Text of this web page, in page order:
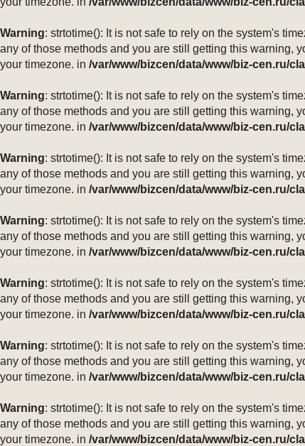
Warning: strtotime(): It is not safe to rely on the system's
any of those methods and you are still getting this warning,
your timezone. in /var/www/bizcen/data/www/biz-cen.ru/
Warning: strtotime(): It is not safe to rely on the system's
any of those methods and you are still getting this warning,
your timezone. in /var/www/bizcen/data/www/biz-cen.ru/
Warning: strtotime(): It is not safe to rely on the system's
any of those methods and you are still getting this warning,
your timezone. in /var/www/bizcen/data/www/biz-cen.ru/
Warning: strtotime(): It is not safe to rely on the system's
any of those methods and you are still getting this warning,
your timezone. in /var/www/bizcen/data/www/biz-cen.ru/
Warning: strtotime(): It is not safe to rely on the system's
any of those methods and you are still getting this warning,
your timezone. in /var/www/bizcen/data/www/biz-cen.ru/
Warning: strtotime(): It is not safe to rely on the system's
any of those methods and you are still getting this warning,
your timezone. in /var/www/bizcen/data/www/biz-cen.ru/
Warning: strtotime(): It is not safe to rely on the system's
any of those methods and you are still getting this warning,
your timezone. in /var/www/bizcen/data/www/biz-cen.ru/